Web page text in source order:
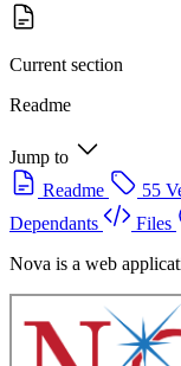
Current section
Readme
Jump to
Readme
55
Dependants
Files
Nova is a web